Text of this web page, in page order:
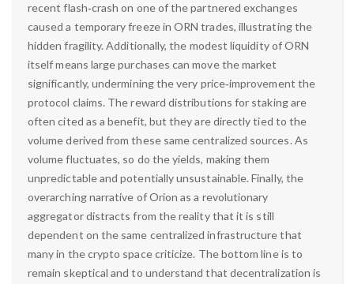
recent flash‑crash on one of the partnered exchanges
caused a temporary freeze in ORN trades, illustrating the
hidden fragility. Additionally, the modest liquidity of ORN
itself means large purchases can move the market
significantly, undermining the very price‑improvement the
protocol claims. The reward distributions for staking are
often cited as a benefit, but they are directly tied to the
volume derived from these same centralized sources. As
volume fluctuates, so do the yields, making them
unpredictable and potentially unsustainable. Finally, the
overarching narrative of Orion as a revolutionary
aggregator distracts from the reality that it is still
dependent on the same centralized infrastructure that
many in the crypto space criticize. The bottom line is to
remain skeptical and to understand that decentralization is